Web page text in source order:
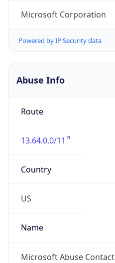
Microsoft Corporation
Powered by IP Security data
Abuse Info
Route
13.64.0.0/11
Country
US
Name
Microsoft Abuse Contact